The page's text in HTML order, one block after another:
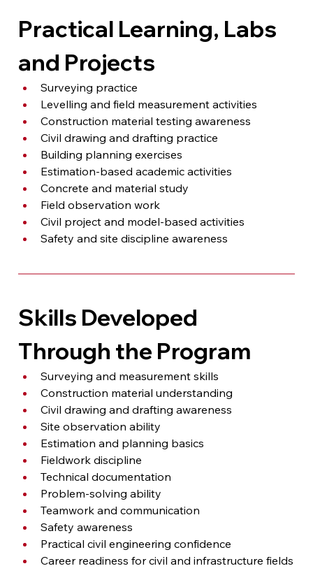
Practical Learning, Labs
and Projects
Surveying practice
Levelling and field measurement activities
Construction material testing awareness
Civil drawing and drafting practice
Building planning exercises
Estimation-based academic activities
Concrete and material study
Field observation work
Civil project and model-based activities
Safety and site discipline awareness
Skills Developed
Through the Program
Surveying and measurement skills
Construction material understanding
Civil drawing and drafting awareness
Site observation ability
Estimation and planning basics
Fieldwork discipline
Technical documentation
Problem-solving ability
Teamwork and communication
Safety awareness
Practical civil engineering confidence
Career readiness for civil and infrastructure fields